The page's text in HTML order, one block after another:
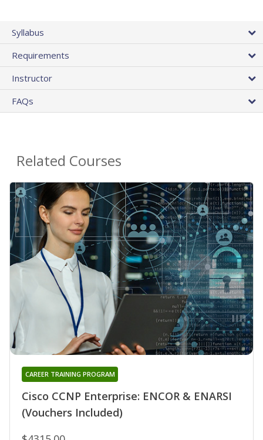
Syllabus
Requirements
Instructor
FAQs
Related Courses
Cisco CCNP Enterprise: ENCOR & ENARSI
(Vouchers Included)
CAREER TRAINING PROGRAM